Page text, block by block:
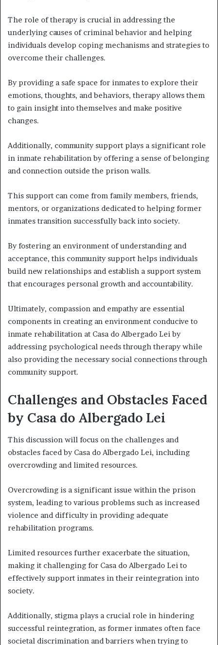
The role of therapy is crucial in addressing the
underlying causes of criminal behavior and helping
individuals develop coping mechanisms and strategies to
overcome their challenges.
By providing a safe space for inmates to explore their
emotions, thoughts, and behaviors, therapy allows them
to gain insight into themselves and make positive
changes.
Additionally, community support plays a significant role
in inmate rehabilitation by offering a sense of belonging
and connection outside the prison walls.
This support can come from family members, friends,
mentors, or organizations dedicated to helping former
inmates transition successfully back into society.
By fostering an environment of understanding and
acceptance, this community support helps individuals
build new relationships and establish a support system
that encourages personal growth and accountability.
Ultimately, compassion and empathy are essential
components in creating an environment conducive to
inmate rehabilitation at Casa do Albergado Lei by
addressing psychological needs through therapy while
also providing the necessary social connections through
community support.
Challenges and Obstacles Faced
by Casa do Albergado Lei
This discussion will focus on the challenges and
obstacles faced by Casa do Albergado Lei, including
overcrowding and limited resources.
Overcrowding is a significant issue within the prison
system, leading to various problems such as increased
violence and difficulty in providing adequate
rehabilitation programs.
Limited resources further exacerbate the situation,
making it challenging for Casa do Albergado Lei to
effectively support inmates in their reintegration into
society.
Additionally, stigma plays a crucial role in hindering
successful reintegration, as former inmates often face
societal discrimination and barriers when trying to